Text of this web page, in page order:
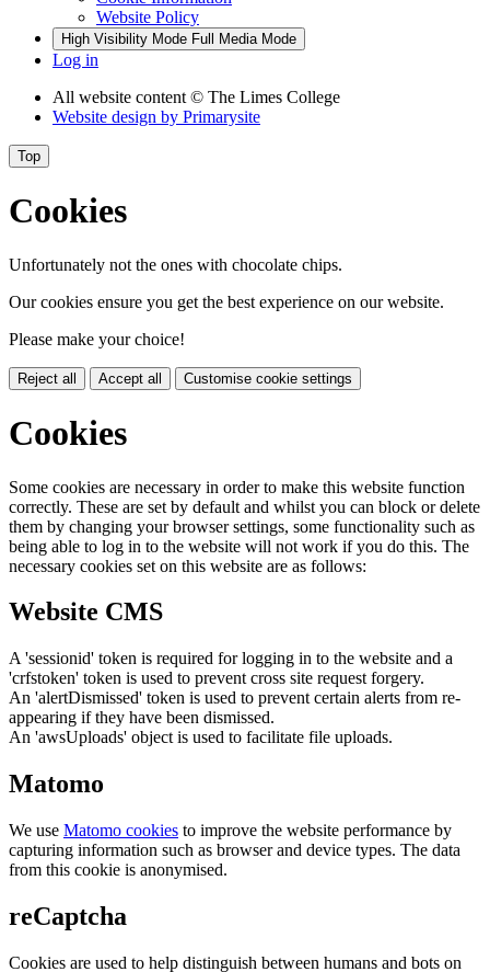
Website Policy
High Visibility Mode Full Media Mode
Log in
All website content © The Limes College
Website design by Primarysite
Top
Cookies
Unfortunately not the ones with chocolate chips.
Our cookies ensure you get the best experience on our website.
Please make your choice!
Reject all Accept all Customise cookie settings
Cookies
Some cookies are necessary in order to make this website function
correctly. These are set by default and whilst you can block or delete
them by changing your browser settings, some functionality such as
being able to log in to the website will not work if you do this. The
necessary cookies set on this website are as follows:
Website CMS
A 'sessionid' token is required for logging in to the website and a
'crfstoken' token is used to prevent cross site request forgery.
An 'alertDismissed' token is used to prevent certain alerts from re-
appearing if they have been dismissed.
An 'awsUploads' object is used to facilitate file uploads.
Matomo
We use Matomo cookies to improve the website performance by
capturing information such as browser and device types. The data
from this cookie is anonymised.
reCaptcha
Cookies are used to help distinguish between humans and bots on